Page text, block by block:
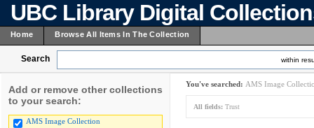
UBC Library Digital
Home Browse All Items In The Collection
Search within
Add or remove other collections
to your search:
AMS Image Collection
You've searched: AMS Image
All fields: Trust